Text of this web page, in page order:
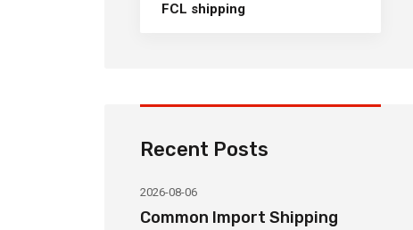
FCL shipping
Recent Posts
2026-08-06
Common Import Shipping